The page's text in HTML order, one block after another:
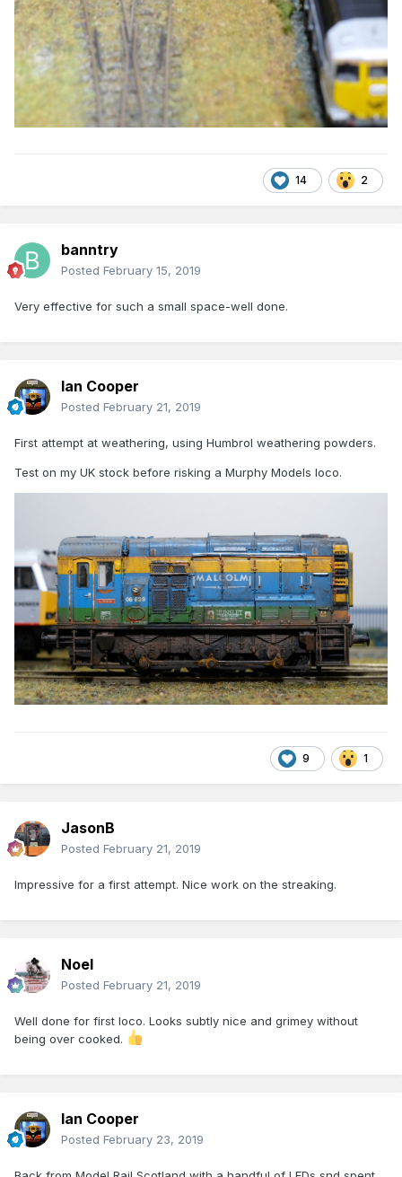
14 2
banntry
Posted February 15, 2019
Very effective for such a small space-well done.
Ian Cooper
Posted February 21, 2019
First attempt at weathering, using Humbrol weathering powders.
Test on my UK stock before risking a Murphy Models loco.
9 1
JasonB
Posted February 21, 2019
Impressive for a first attempt. Nice work on the streaking.
Noel
Posted February 21, 2019
Well done for first loco. Looks subtly nice and grimey without
being over cooked.
Ian Cooper
Posted February 23, 2019